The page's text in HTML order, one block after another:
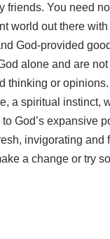
friends. You need
world out there
God-provided
alone and are
thinking or
a spiritual instinct,
God’s expansive
invigorating and
a change or try